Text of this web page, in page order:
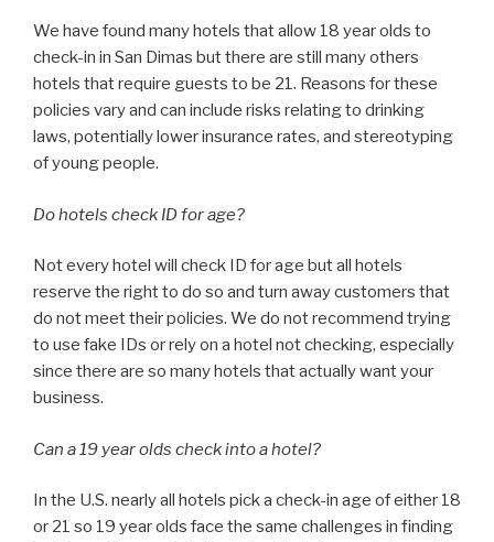
We have found many hotels that allow 18 year olds to
check-in in San Dimas but there are still many others
hotels that require guests to be 21. Reasons for these
policies vary and can include risks relating to drinking
laws, potentially lower insurance rates, and stereotyping
of young people.
Do hotels check ID for age?
Not every hotel will check ID for age but all hotels
reserve the right to do so and turn away customers that
do not meet their policies. We do not recommend trying
to use fake IDs or rely on a hotel not checking, especially
since there are so many hotels that actually want your
business.
Can a 19 year olds check into a hotel?
In the U.S. nearly all hotels pick a check-in age of either 18
or 21 so 19 year olds face the same challenges in finding